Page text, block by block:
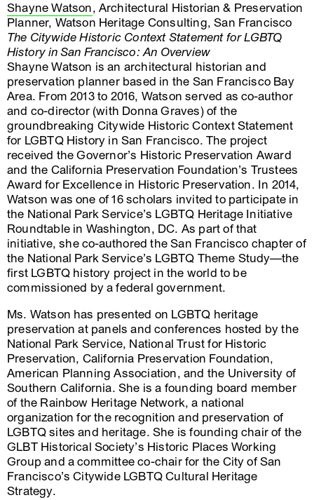
Shayne Watson, Architectural Historian & Preservation
Planner, Watson Heritage Consulting, San Francisco
The Citywide Historic Context Statement for LGBTQ
History in San Francisco: An Overview
Shayne Watson is an architectural historian and
preservation planner based in the San Francisco Bay
Area. From 2013 to 2016, Watson served as co-author
and co-director (with Donna Graves) of the
groundbreaking Citywide Historic Context Statement
for LGBTQ History in San Francisco. The project
received the Governor’s Historic Preservation Award
and the California Preservation Foundation’s Trustees
Award for Excellence in Historic Preservation. In 2014,
Watson was one of 16 scholars invited to participate in
the National Park Service’s LGBTQ Heritage Initiative
Roundtable in Washington, DC. As part of that
initiative, she co-authored the San Francisco chapter of
the National Park Service’s LGBTQ Theme Study—the
first LGBTQ history project in the world to be
commissioned by a federal government.
Ms. Watson has presented on LGBTQ heritage
preservation at panels and conferences hosted by the
National Park Service, National Trust for Historic
Preservation, California Preservation Foundation,
American Planning Association, and the University of
Southern California. She is a founding board member
of the Rainbow Heritage Network, a national
organization for the recognition and preservation of
LGBTQ sites and heritage. She is founding chair of the
GLBT Historical Society’s Historic Places Working
Group and a committee co-chair for the City of San
Francisco’s Citywide LGBTQ Cultural Heritage
Strategy.